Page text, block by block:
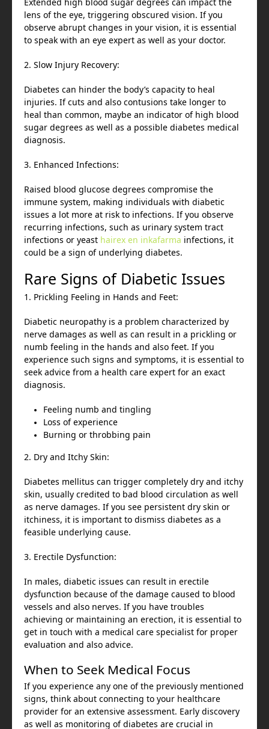
Extended high blood sugar degrees can impact the
lens of the eye, triggering obscured vision. If you
observe abrupt changes in your vision, it is essential
to speak with an eye expert as well as your doctor.
2. Slow Injury Recovery:
Diabetes can hinder the body’s capacity to heal
injuries. If cuts and also contusions take longer to
heal than common, maybe an indicator of high blood
sugar degrees as well as a possible diabetes medical
diagnosis.
3. Enhanced Infections:
Raised blood glucose degrees compromise the
immune system, making individuals with diabetic
issues a lot more at risk to infections. If you observe
recurring infections, such as urinary system tract
infections or yeast hairex en inkafarma infections, it
could be a sign of underlying diabetes.
Rare Signs of Diabetic Issues
1. Prickling Feeling in Hands and Feet:
Diabetic neuropathy is a problem characterized by
nerve damages as well as can result in a prickling or
numb feeling in the hands and also feet. If you
experience such signs and symptoms, it is essential to
seek advice from a health care expert for an exact
diagnosis.
Feeling numb and tingling
Loss of experience
Burning or throbbing pain
2. Dry and Itchy Skin:
Diabetes mellitus can trigger completely dry and itchy
skin, usually credited to bad blood circulation as well
as nerve damages. If you see persistent dry skin or
itchiness, it is important to dismiss diabetes as a
feasible underlying cause.
3. Erectile Dysfunction:
In males, diabetic issues can result in erectile
dysfunction because of the damage caused to blood
vessels and also nerves. If you have troubles
achieving or maintaining an erection, it is essential to
get in touch with a medical care specialist for proper
evaluation and also advice.
When to Seek Medical Focus
If you experience any one of the previously mentioned
signs, think about connecting to your healthcare
provider for an extensive assessment. Early discovery
as well as monitoring of diabetes are crucial in